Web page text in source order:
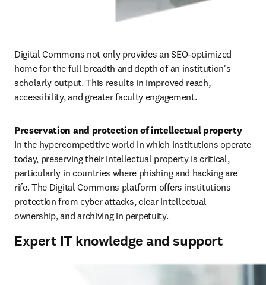
Digital Commons not only provides an SEO-optimized
home for the full breadth and depth of an institution's
scholarly output. This results in improved reach,
accessibility, and greater faculty engagement.
Preservation and protection of intellectual property
In the hypercompetitive world in which institutions operate
today, preserving their intellectual property is critical,
particularly in countries where phishing and hacking are
rife. The Digital Commons platform offers institutions
protection from cyber attacks, clear intellectual
ownership, and archiving in perpetuity.
Expert IT knowledge and support